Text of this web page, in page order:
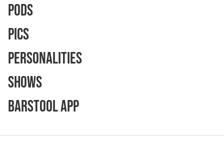
Pods
Pics
Personalities
Shows
Barstool App